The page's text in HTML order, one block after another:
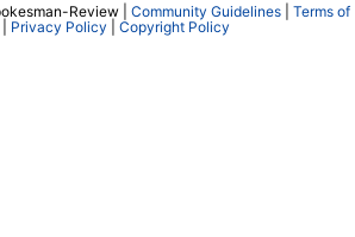
Review | Community Guidelines
Terms of
Privacy Policy Copyright Policy